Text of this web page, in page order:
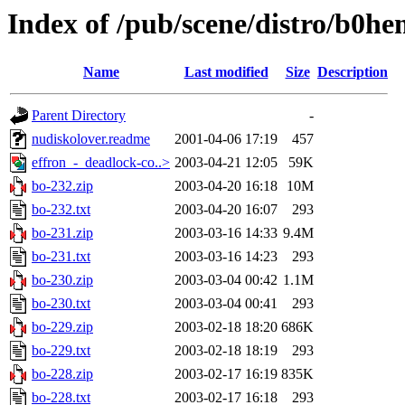
Index of /pub/scene/distro/
Name Last modified Size Description
Parent Directory
-
nudiskolover.readme
2001-04-06 17:19
457
effron_-_deadlock-co..> 2003-04-21 12:05
59K
bo-232.zip
2003-04-20 16:18
10M
bo-232.txt
2003-04-20 16:07
293
bo-231.zip
2003-03-16 14:33 9.4M
bo-231.txt
2003-03-16 14:23
293
bo-230.zip
2003-03-04 00:42 1.1M
bo-230.txt
2003-03-04 00:41
293
bo-229.zip
2003-02-18 18:20 686K
bo-229.txt
2003-02-18 18:19
293
bo-228.zip
2003-02-17 16:19 835K
bo-228.txt
2003-02-17 16:18 293